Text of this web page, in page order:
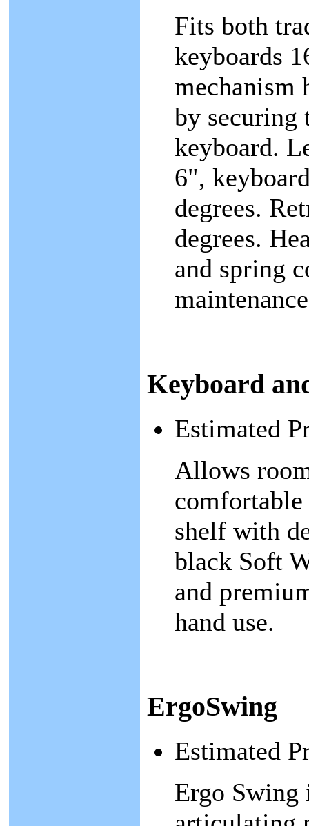
Fits both
keyboards
mechanism
by securing
keyboard.
6",
degrees.
degrees.
and spring
Keyboard
Estimated
Allows
shelf with
black Soft
and
hand use.
ErgoSwing
Estimated
Ergo Swing